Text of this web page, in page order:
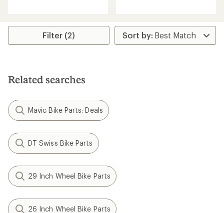
of
stars
Filter (2)
Related searches
Mavic Bike Parts: Deals
DT Swiss Bike Parts
29 Inch Wheel Bike Parts
26 Inch Wheel Bike Parts